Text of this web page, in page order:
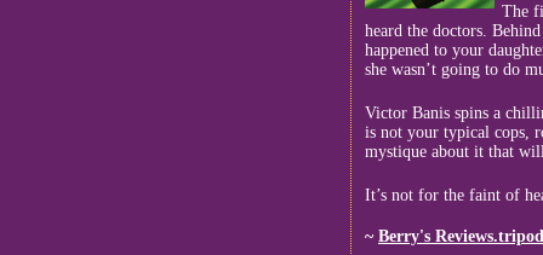
The
heard the doctors.
happened to your
she wasn’t going to do
Victor Banis spins a
is not your typical cops,
mystique about it that
It’s not for the faint of
~ Berry's